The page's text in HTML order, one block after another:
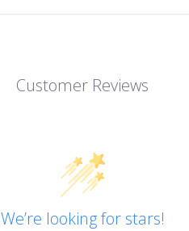
Customer Reviews
We’re looking for stars!